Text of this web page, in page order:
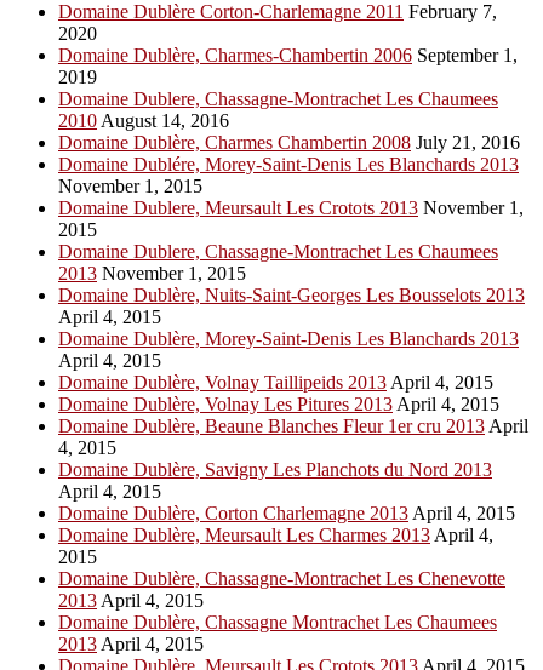
Domaine Dublère Corton-Charlemagne 2011 February 7,
2020
Domaine Dublère, Charmes-Chambertin 2006 September 1,
2019
Domaine Dublere, Chassagne-Montrachet Les Chaumees
2010 August 14, 2016
Domaine Dublère, Charmes Chambertin 2008 July 21, 2016
Domaine Dublére, Morey-Saint-Denis Les Blanchards 2013
November 1, 2015
Domaine Dublere, Meursault Les Crotots 2013 November 1,
2015
Domaine Dublere, Chassagne-Montrachet Les Chaumees
2013 November 1, 2015
Domaine Dublère, Nuits-Saint-Georges Les Bousselots 2013
April 4, 2015
Domaine Dublère, Morey-Saint-Denis Les Blanchards 2013
April 4, 2015
Domaine Dublère, Volnay Taillipeids 2013 April 4, 2015
Domaine Dublère, Volnay Les Pitures 2013 April 4, 2015
Domaine Dublère, Beaune Blanches Fleur 1er cru 2013 April
4, 2015
Domaine Dublère, Savigny Les Planchots du Nord 2013
April 4, 2015
Domaine Dublère, Corton Charlemagne 2013 April 4, 2015
Domaine Dublère, Meursault Les Charmes 2013 April 4,
2015
Domaine Dublère, Chassagne-Montrachet Les Chenevotte
2013 April 4, 2015
Domaine Dublère, Chassagne Montrachet Les Chaumees
2013 April 4, 2015